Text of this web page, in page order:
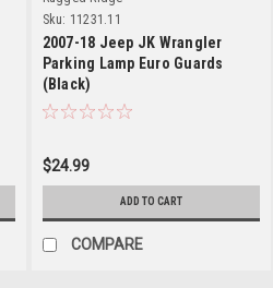
Sku: 11231.11
2007-18 Jeep JK Wrangler
Parking Lamp Euro Guards
(Black)
$24.99
ADD TO CART
COMPARE